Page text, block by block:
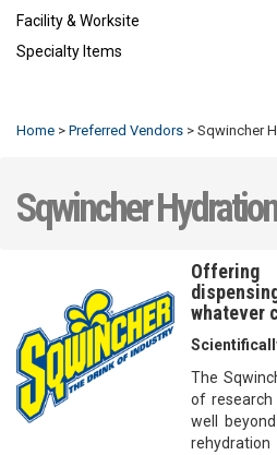
Facility & Worksite
Specialty Items
Home > Preferred Vendors > Sqwincher
Sqwincher Hydration
Offering
whatever
The
of research
well